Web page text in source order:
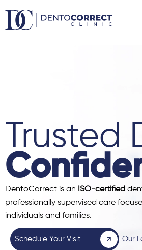
content
Trusted
DentoCorrect is an ISO-certified
professionally supervised care
individuals and families.
Schedule Your Visit Our